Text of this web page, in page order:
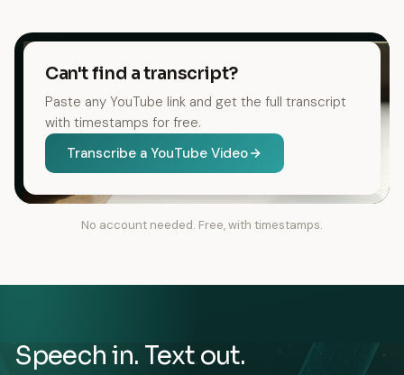
Can't find a transcript?
Paste any YouTube link and get the full transcript
with timestamps for free.
Transcribe a YouTube Video
No account needed. Free, with timestamps.
Speech in. Text out.